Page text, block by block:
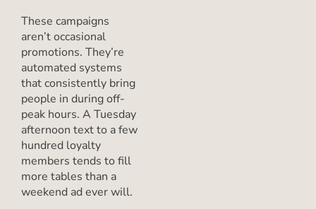
These campaigns
aren’t occasional
promotions. They’re
automated systems
that consistently bring
people in during off-
peak hours. A Tuesday
afternoon text to a few
hundred loyalty
members tends to fill
more tables than a
weekend ad ever will.